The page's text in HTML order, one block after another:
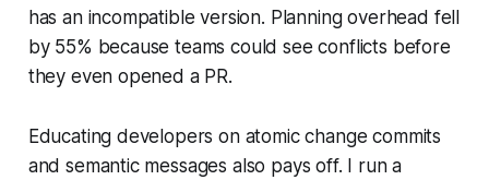
has an incompatible version. Planning overhead fell
by 55% because teams could see conflicts before
they even opened a PR.
Educating developers on atomic change commits
and semantic messages also pays off. I run a